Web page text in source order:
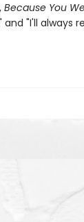
Because You
"I'll always